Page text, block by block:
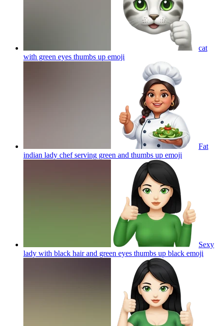
cat
with green eyes thumbs up emoji
Fat
indian lady chef serving green and thumbs up emoji
Sexy
lady with black hair and green eyes thumbs up black emoji